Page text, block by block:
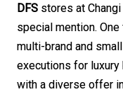
DFS stores at
special mention.
multi-brand and
executions for
with a diverse offer